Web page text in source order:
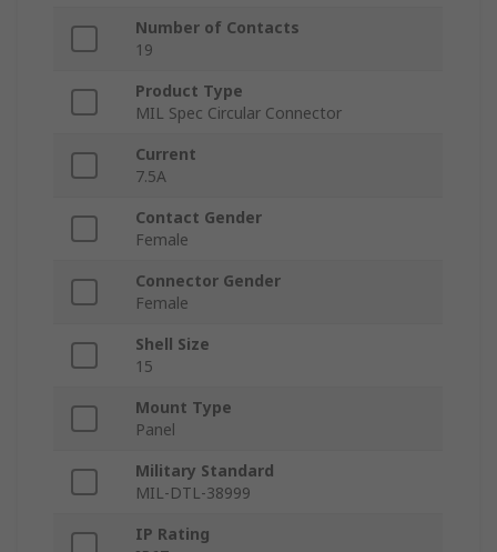
Number of Contacts
19
Product Type
MIL Spec Circular Connector
Current
7.5A
Contact Gender
Female
Connector Gender
Female
Shell Size
15
Mount Type
Panel
Military Standard
MIL-DTL-38999
IP Rating